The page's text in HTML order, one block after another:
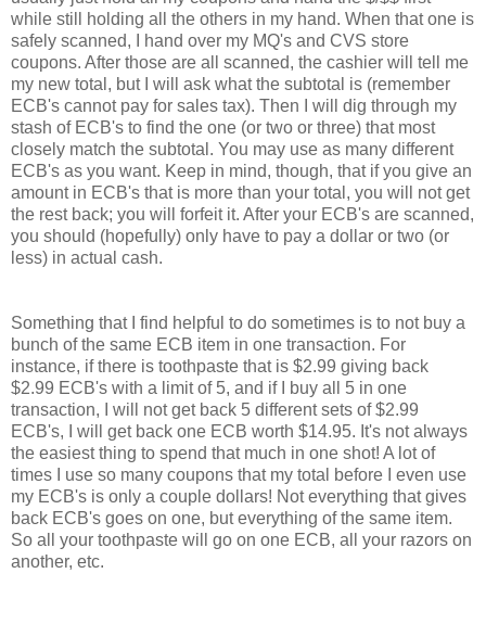
while still holding all the others in my hand. When that one is
safely scanned, I hand over my MQ's and CVS store
coupons. After those are all scanned, the cashier will tell me
my new total, but I will ask what the subtotal is (remember
ECB's cannot pay for sales tax). Then I will dig through my
stash of ECB's to find the one (or two or three) that most
closely match the subtotal. You may use as many different
ECB's as you want. Keep in mind, though, that if you give an
amount in ECB's that is more than your total, you will not get
the rest back; you will forfeit it. After your ECB's are scanned,
you should (hopefully) only have to pay a dollar or two (or
less) in actual cash.
Something that I find helpful to do sometimes is to not buy a
bunch of the same ECB item in one transaction. For
instance, if there is toothpaste that is $2.99 giving back
$2.99 ECB's with a limit of 5, and if I buy all 5 in one
transaction, I will not get back 5 different sets of $2.99
ECB's, I will get back one ECB worth $14.95. It's not always
the easiest thing to spend that much in one shot! A lot of
times I use so many coupons that my total before I even use
my ECB's is only a couple dollars! Not everything that gives
back ECB's goes on one, but everything of the same item.
So all your toothpaste will go on one ECB, all your razors on
another, etc.